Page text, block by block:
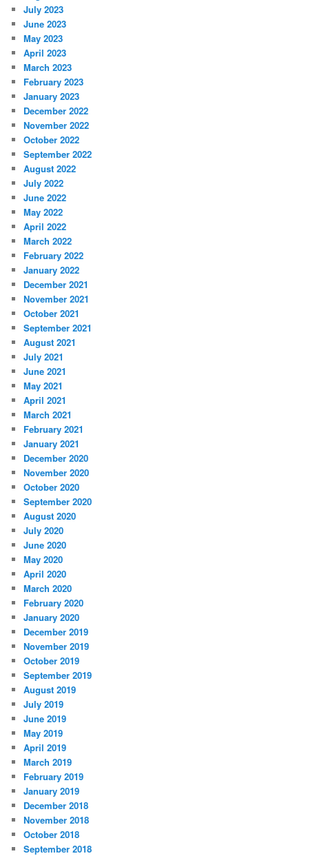
July 2023
June 2023
May 2023
April 2023
March 2023
February 2023
January 2023
December 2022
November 2022
October 2022
September 2022
August 2022
July 2022
June 2022
May 2022
April 2022
March 2022
February 2022
January 2022
December 2021
November 2021
October 2021
September 2021
August 2021
July 2021
June 2021
May 2021
April 2021
March 2021
February 2021
January 2021
December 2020
November 2020
October 2020
September 2020
August 2020
July 2020
June 2020
May 2020
April 2020
March 2020
February 2020
January 2020
December 2019
November 2019
October 2019
September 2019
August 2019
July 2019
June 2019
May 2019
April 2019
March 2019
February 2019
January 2019
December 2018
November 2018
October 2018
September 2018